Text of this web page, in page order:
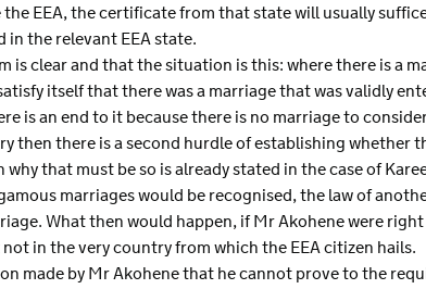
EEA, the certificate from that state will usually
the relevant EEA state.
is clear and that the situation is this: where there is a
itself that there was a marriage that was validly
is an end to it because there is no marriage to
then there is a second hurdle of establishing whether
why that must be so is already stated in the case of
marriages would be recognised, the law of
What then would happen, if Mr Akohene were
in the very country from which the EEA citizen hails.
made by Mr Akohene that he cannot prove to the